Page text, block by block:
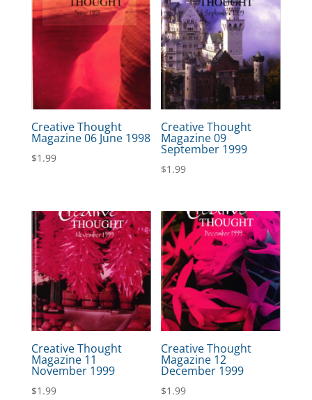
Creative Thought
Magazine 06 June 1998
$1.99
Creative Thought
Magazine 09
September 1999
$1.99
Creative Thought
Magazine 11
November 1999
$1.99
Creative Thought
Magazine 12
December 1999
$1.99